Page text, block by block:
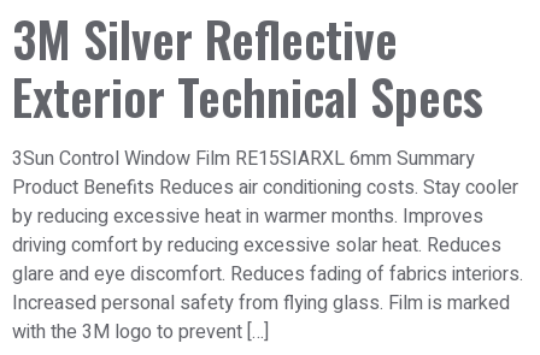
3M Silver Reflective
Exterior Technical Specs
3Sun Control Window Film RE15SIARXL 6mm Summary
Product Benefits Reduces air conditioning costs. Stay cooler
by reducing excessive heat in warmer months. Improves
driving comfort by reducing excessive solar heat. Reduces
glare and eye discomfort. Reduces fading of fabrics interiors.
Increased personal safety from flying glass. Film is marked
with the 3M logo to prevent […]